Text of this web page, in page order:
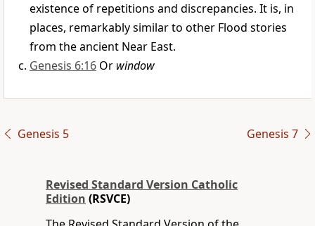
existence of repetitions and discrepancies. It is, in
places, remarkably similar to other Flood stories
from the ancient Near East.
Genesis 6:16 Or window
Genesis 5 Genesis 7
Revised Standard Version Catholic
Edition (RSVCE)